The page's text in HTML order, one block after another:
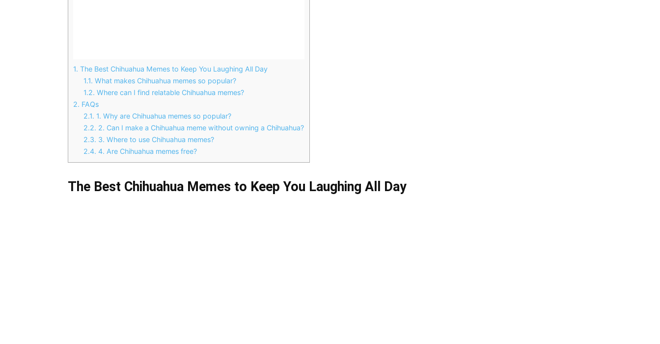
1. The Best Chihuahua Memes to Keep You Laughing All Day
1.1. What makes Chihuahua memes so popular?
1.2. Where can I find relatable Chihuahua memes?
2. FAQs
2.1. 1. Why are Chihuahua memes so popular?
2.2. 2. Can I make a Chihuahua meme without owning a Chihuahua?
2.3. 3. Where to use Chihuahua memes?
2.4. 4. Are Chihuahua memes free?
The Best Chihuahua Memes to Keep You Laughing All Day